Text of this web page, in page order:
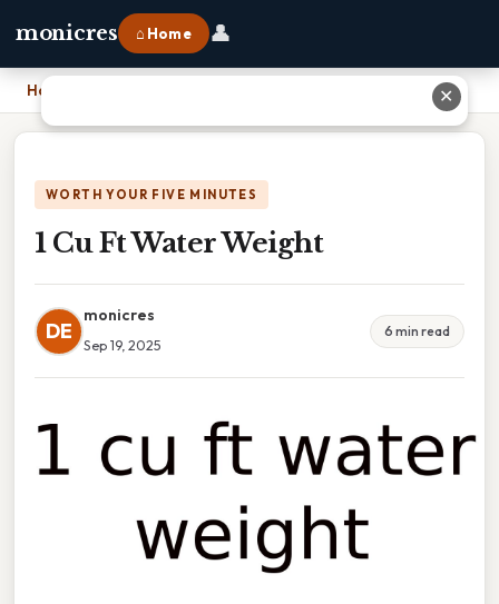
monicres ⌂ Home 👤
Home
WORTH YOUR FIVE MINUTES
1 Cu Ft Water Weight
DE
monicres
Sep 19, 2025
6 min read
✕